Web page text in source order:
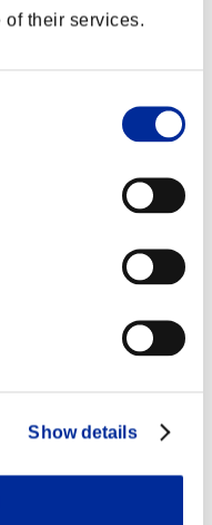
of their services.
Show details